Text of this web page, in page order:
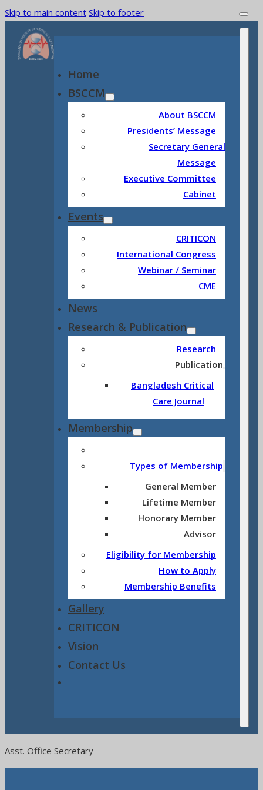
Skip to main content Skip to footer
Home
BSCCM
About BSCCM
Presidents’ Message
Secretary General
Message
Executive Committee
Cabinet
Events
CRITICON
International Congress
Webinar / Seminar
CME
News
Research & Publication
Research
Publication
Bangladesh Critical
Care Journal
Membership
Types of Membership
General Member
Lifetime Member
Honorary Member
Advisor
Eligibility for Membership
How to Apply
Membership Benefits
Gallery
CRITICON
Vision
Contact Us
Asst. Office Secretary